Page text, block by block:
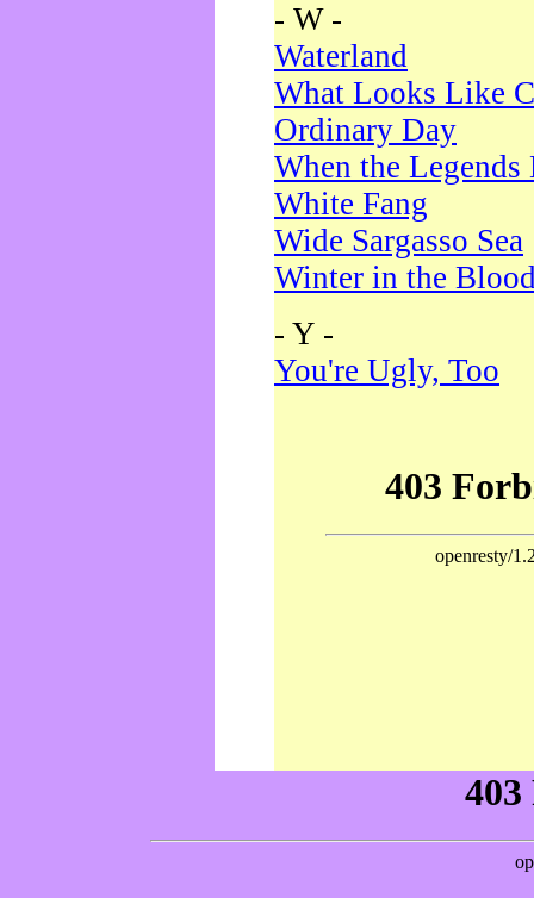
- W -
Waterland
What Looks Like
Ordinary Day
When the Legends
White Fang
Wide Sargasso Sea
Winter in the
- Y -
You're Ugly, Too